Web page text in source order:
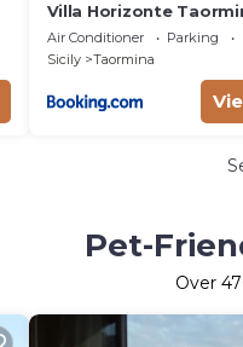
Villa Horizonte
Air Conditioner Parking
Sicily
Taormina
Pet-
Over